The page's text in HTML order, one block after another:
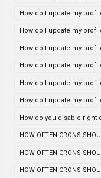
How do I update my
How do I update my
How do I update my
How do I update my
How do I update my
How do I update my
How do you disable right
HOW OFTEN CRONS
HOW OFTEN CRONS
HOW OFTEN CRONS